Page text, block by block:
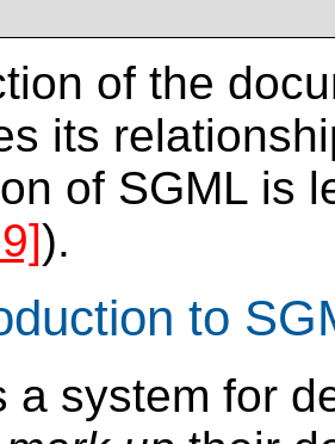
of the
its
of SGML is
).
to
a system for